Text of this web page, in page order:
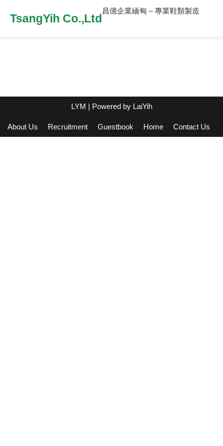
TsangYih Co.,Ltd
昌億企業緬甸 – 專業鞋類製造
LYM | Powered by LaiYih
About Us Recruitment Guestbook Home Contact Us